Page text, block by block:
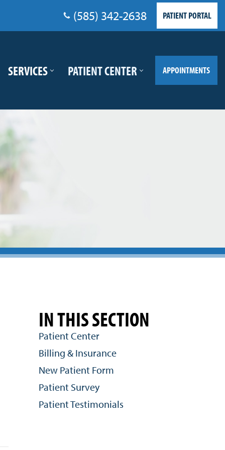
(585) 342-2638 PATIENT PORTAL
SERVICES PATIENT CENTER APPOINTMENTS
IN THIS SECTION
Patient Center
Billing & Insurance
New Patient Form
Patient Survey
Patient Testimonials